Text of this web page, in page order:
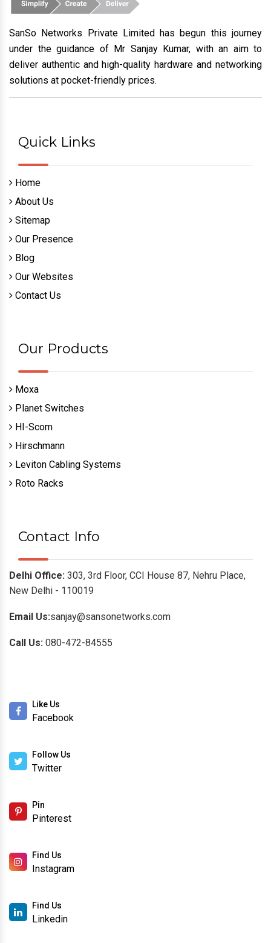
SanSo Networks Private Limited has begun this journey
under the guidance of Mr Sanjay Kumar, with an aim to
deliver authentic and high-quality hardware and networking
solutions at pocket-friendly prices.
Quick Links
Home
About Us
Sitemap
Our Presence
Blog
Our Websites
Contact Us
Our Products
Moxa
Planet Switches
HI-Scom
Hirschmann
Leviton Cabling Systems
Roto Racks
Contact Info
Delhi Office: 303, 3rd Floor, CCI House 87, Nehru Place,
New Delhi - 110019
Email Us:sanjay@sansonetworks.com
Call Us: 080-472-84555
Like Us
Facebook
Follow Us
Twitter
Pin
Pinterest
Find Us
Instagram
Find Us
Linkedin